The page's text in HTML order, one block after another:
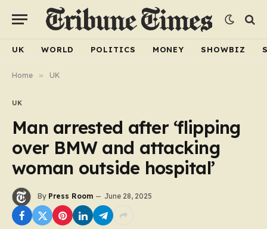
UK WORLD POLITICS MONEY SHOWBIZ
Home » UK
UK
Man arrested after ‘flipping
over BMW and attacking
woman outside hospital’
By Press Room June 28, 2025